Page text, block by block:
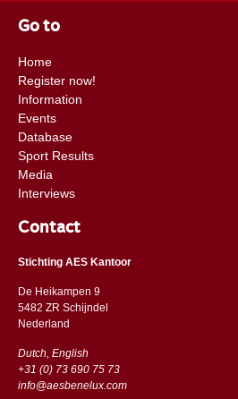
Go to
Home
Register now!
Information
Events
Database
Sport Results
Media
Interviews
Contact
Stichting AES Kantoor
De Heikampen 9
5482 ZR Schijndel
​​Nederland
Dutch, English
+31 (0) 73 690 75 73
info@aesbenelux.com